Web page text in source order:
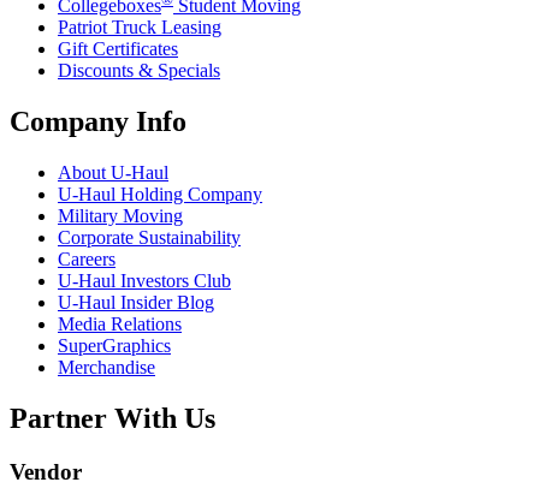
Collegeboxes
Student Moving
Patriot Truck Leasing
Gift Certificates
Discounts & Specials
Company Info
About U-Haul
U-Haul Holding Company
Military Moving
Corporate Sustainability
Careers
U-Haul Investors Club
U-Haul Insider Blog
Media Relations
SuperGraphics
Merchandise
Partner With Us
Vendor